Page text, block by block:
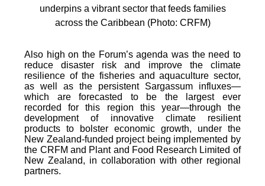
underpins a vibrant sector that feeds families
across the Caribbean (Photo: CRFM)
Also high on the Forum’s agenda was the need to
reduce disaster risk and improve the climate
resilience of the fisheries and aquaculture sector,
as well as the persistent Sargassum influxes—
which are forecasted to be the largest ever
recorded for this region this year—through the
development of innovative climate resilient
products to bolster economic growth, under the
New Zealand-funded project being implemented by
the CRFM and Plant and Food Research Limited of
New Zealand, in collaboration with other regional
partners.